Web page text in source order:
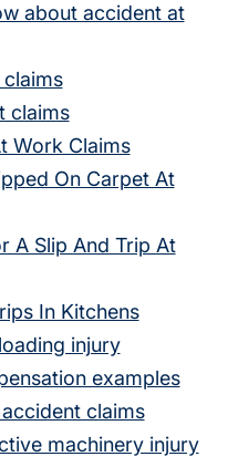
about accident at
claims
Work Claims
On Carpet At
A Slip And Trip At
In Kitchens
injury
examples
claims
machinery injury